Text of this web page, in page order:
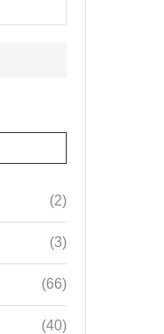
(2)
(3)
(66)
(40)